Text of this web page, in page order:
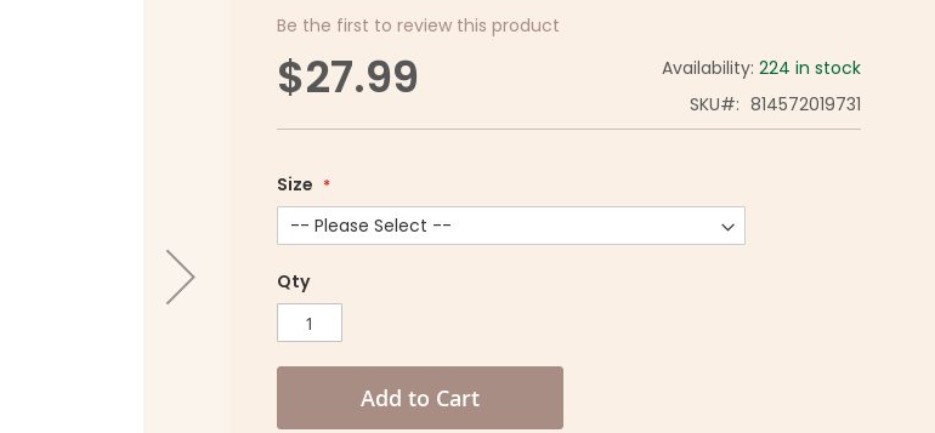
Be the first to review this product
$27.99 Availability:224 in stock
SKU
814572019731
Size
Qty
Add to Cart